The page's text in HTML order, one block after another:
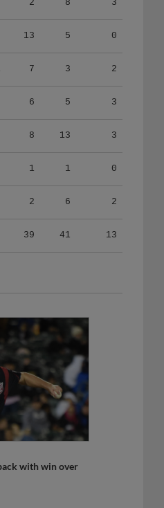
2 8 3
13 5 0
7 3 2
6 5 3
8 13 3
1 1 0
2 6 2
39 41 13
with win over